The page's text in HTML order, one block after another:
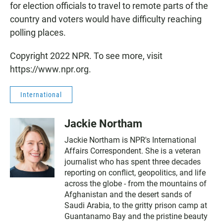
for election officials to travel to remote parts of the
country and voters would have difficulty reaching
polling places.
Copyright 2022 NPR. To see more, visit
https://www.npr.org.
International
Jackie Northam
Jackie Northam is NPR's International
Affairs Correspondent. She is a veteran
journalist who has spent three decades
reporting on conflict, geopolitics, and life
across the globe - from the mountains of
Afghanistan and the desert sands of
Saudi Arabia, to the gritty prison camp at
Guantanamo Bay and the pristine beauty